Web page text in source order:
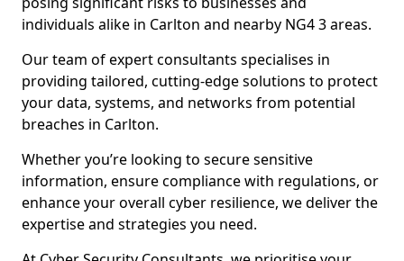
individuals alike in Carlton and nearby NG4 3 areas.
Our team of expert consultants specialises in
providing tailored, cutting-edge solutions to protect
your data, systems, and networks from potential
breaches in Carlton.
Whether you’re looking to secure sensitive
information, ensure compliance with regulations, or
enhance your overall cyber resilience, we deliver the
expertise and strategies you need.